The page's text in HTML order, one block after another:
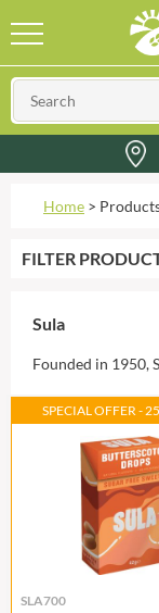
Home >
FILTER
Sula
Founded in 1950,
SPECIAL OFFER -
SLA700